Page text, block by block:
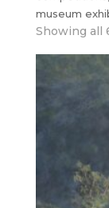
museum
Showing all